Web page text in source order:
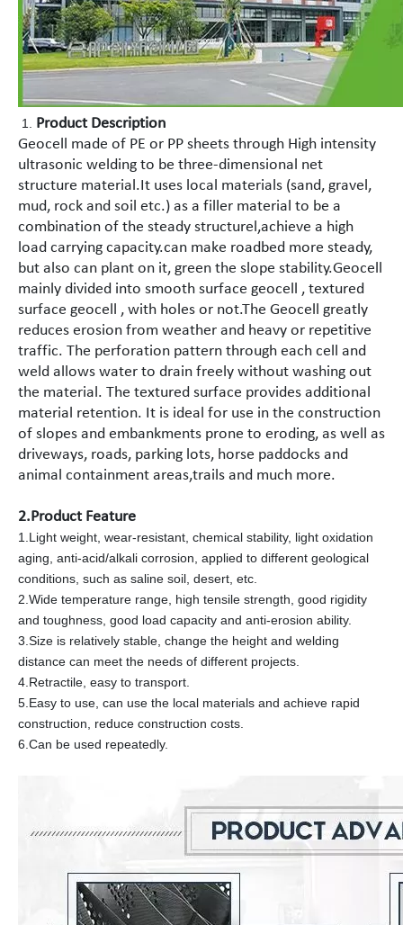
Product Description
Geocell made of PE or PP sheets through High intensity
ultrasonic welding to be three-dimensional net
structure material.It uses local materials (sand, gravel,
mud, rock and soil etc.) as a filler material to be a
combination of the steady structurel,achieve a high
load carrying capacity.can make roadbed more steady,
but also can plant on it, green the slope stability.Geocell
mainly divided into smooth surface geocell , textured
surface geocell , with holes or not.The Geocell greatly
reduces erosion from weather and heavy or repetitive
traffic. The perforation pattern through each cell and
weld allows water to drain freely without washing out
the material. The textured surface provides additional
material retention. It is ideal for use in the construction
of slopes and embankments prone to eroding, as well as
driveways, roads, parking lots, horse paddocks and
animal containment areas,trails and much more.
2.Product Feature
1.Light weight, wear-resistant, chemical stability, light oxidation
aging, anti-acid/alkali corrosion, applied to different geological
conditions, such as saline soil, desert, etc.
2.Wide temperature range, high tensile strength, good rigidity
and toughness, good load capacity and anti-erosion ability.
3.Size is relatively stable, change the height and welding
distance can meet the needs of different projects.
4.Retractile, easy to transport.
5.Easy to use, can use the local materials and achieve rapid
construction, reduce construction costs.
6.Can be used repeatedly.